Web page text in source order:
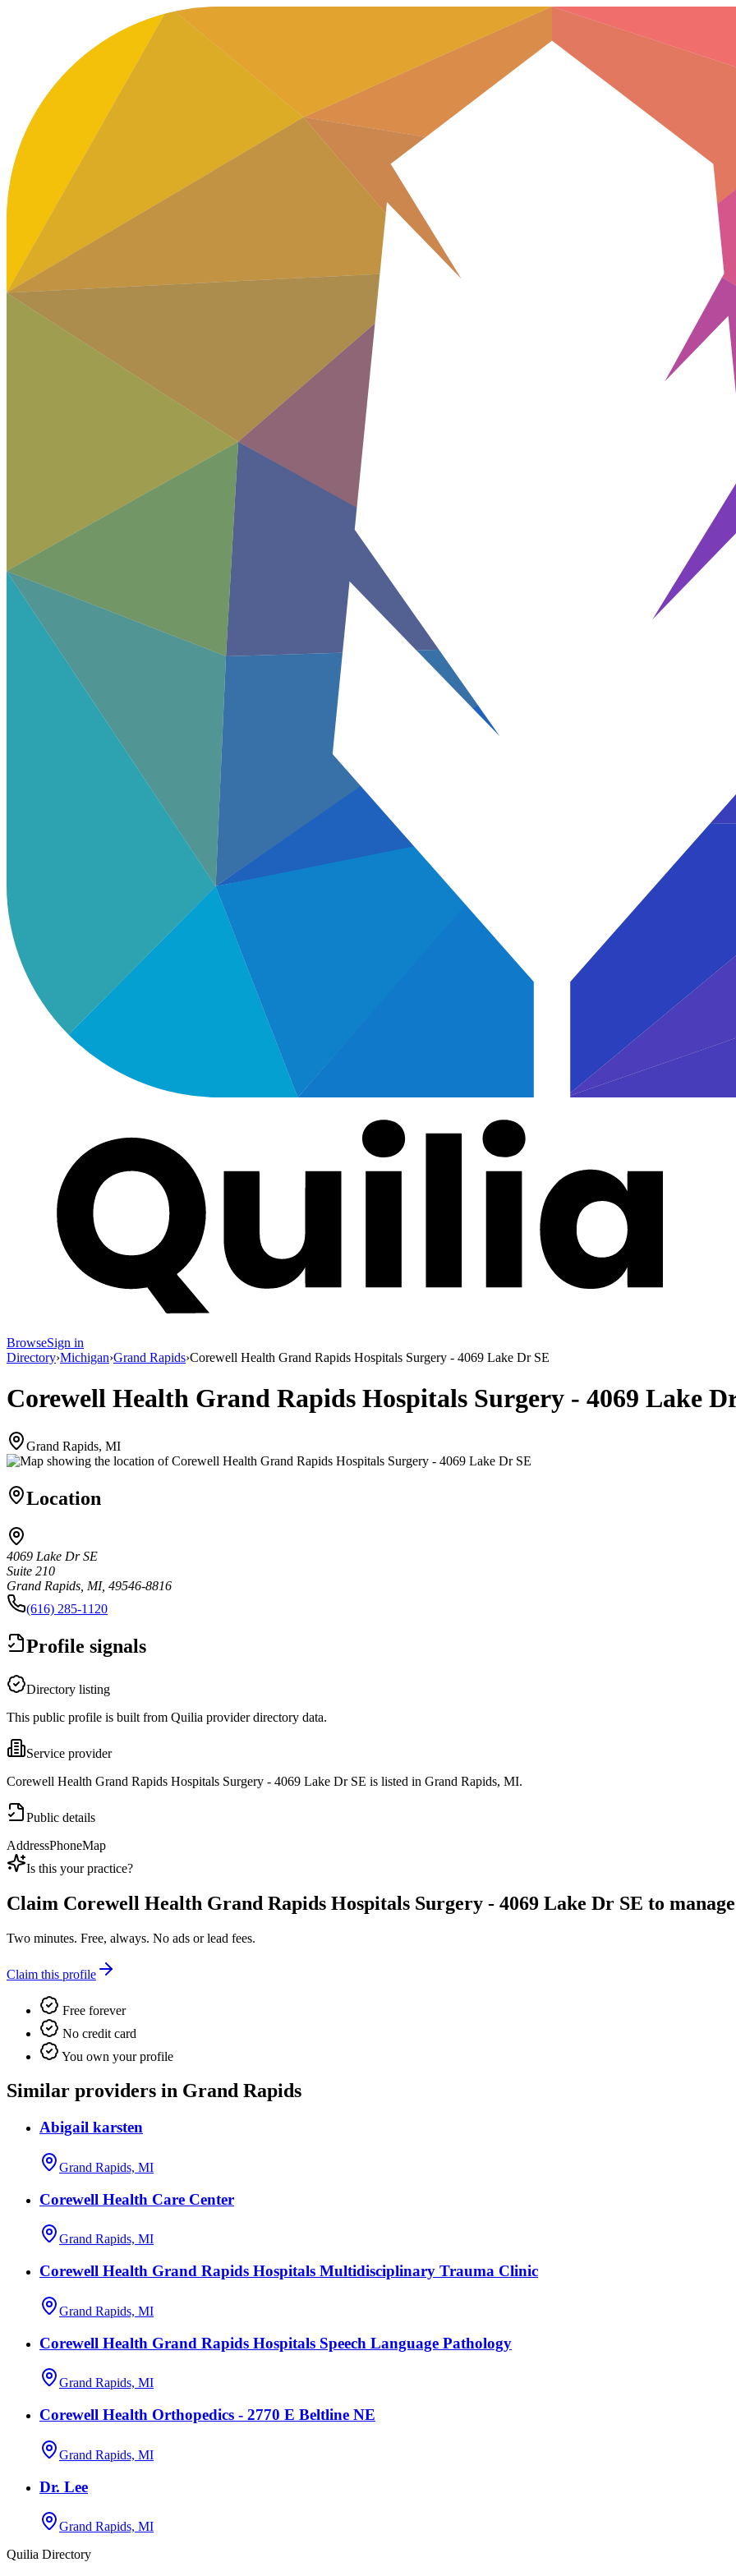
BrowseSign in
Directory›Michigan›Grand Rapids›Corewell Health Grand Rapids Hospitals Surgery - 4069 Lake Dr SE
Corewell Health Grand Rapids Hospitals Surgery - 4069 Lake
Grand Rapids, MI
Location
4069 Lake Dr SE
Suite 210
Grand Rapids, MI, 49546-8816
(616) 285-1120
Profile signals
Directory listing
This public profile is built from Quilia provider directory data.
Service provider
Corewell Health Grand Rapids Hospitals Surgery - 4069 Lake Dr SE is listed in Grand Rapids, MI.
Public details
AddressPhoneMap
Is this your practice?
Claim Corewell Health Grand Rapids Hospitals Surgery - 4069 Lake Dr SE to
Two minutes. Free, always. No ads or lead fees.
Claim this profile
Free forever
No credit card
You own your profile
Similar providers in Grand Rapids
Abigail karsten
Grand Rapids, MI
Corewell Health Care Center
Grand Rapids, MI
Corewell Health Grand Rapids Hospitals Multidisciplinary Trauma Clinic
Grand Rapids, MI
Corewell Health Grand Rapids Hospitals Speech Language Pathology
Grand Rapids, MI
Corewell Health Orthopedics - 2770 E Beltline NE
Grand Rapids, MI
Dr. Lee
Grand Rapids, MI
Quilia Directory